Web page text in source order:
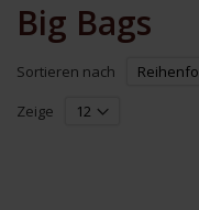
Big Bags
Sortieren nach
Zeige